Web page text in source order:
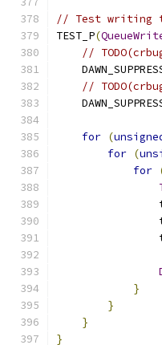
// Test writing
TEST_P(
//
//
for (
for (
for
}
}
}
}